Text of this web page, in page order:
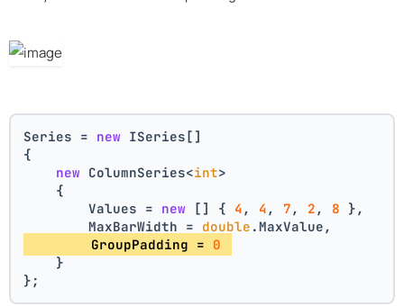
Series = new ISeries[]
{
new ColumnSeries<int>
    {
        Values =
new [] { 4 , 4 , 7 , 2 , 8 },
        MaxBarWidth =
double .MaxValue,
        GroupPadding =
0
    }
};